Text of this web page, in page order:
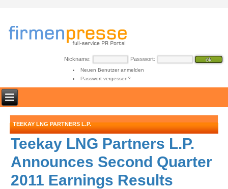
Nickname: Passwort:
Neuen Benutzer anmelden
Passwort vergessen?
TEEKAY LNG PARTNERS L.P.
Teekay LNG Partners L.P.
Announces Second Quarter
2011 Earnings Results